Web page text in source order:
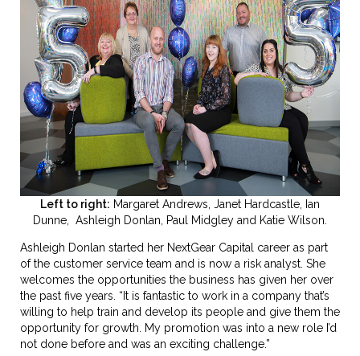
Left to right: Margaret Andrews, Janet Hardcastle, Ian
Dunne, Ashleigh Donlan, Paul Midgley and Katie Wilson.
Ashleigh Donlan started her NextGear Capital career as part
of the customer service team and is now a risk analyst. She
welcomes the opportunities the business has given her over
the past five years. “It is fantastic to work in a company that’s
willing to help train and develop its people and give them the
opportunity for growth. My promotion was into a new role I’d
not done before and was an exciting challenge.”